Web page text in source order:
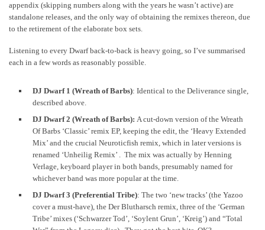
appendix (skipping numbers along with the years he wasn’t active) are
standalone releases, and the only way of obtaining the remixes thereon, due
to the retirement of the elaborate box sets.
Listening to every Dwarf back-to-back is heavy going, so I’ve summarised
each in a few words as reasonably possible.
DJ Dwarf 1 (Wreath of Barbs): Identical to the Deliverance single,
described above.
DJ Dwarf 2 (Wreath of Barbs): A cut-down version of the Wreath
Of Barbs ‘Classic’ remix EP, keeping the edit, the ‘Heavy Extended
Mix’ and the crucial Neuroticfish remix, which in later versions is
renamed ‘Unheilig Remix’ . The mix was actually by Henning
Verlage, keyboard player in both bands, presumably named for
whichever band was more popular at the time.
DJ Dwarf 3 (Preferential Tribe): The two ‘new tracks’ (the Yazoo
cover a must-have), the Der Blutharsch remix, three of the ‘German
Tribe’ mixes (‘Schwarzer Tod’, ‘Soylent Grun’, ‘Kreig’) and “Total